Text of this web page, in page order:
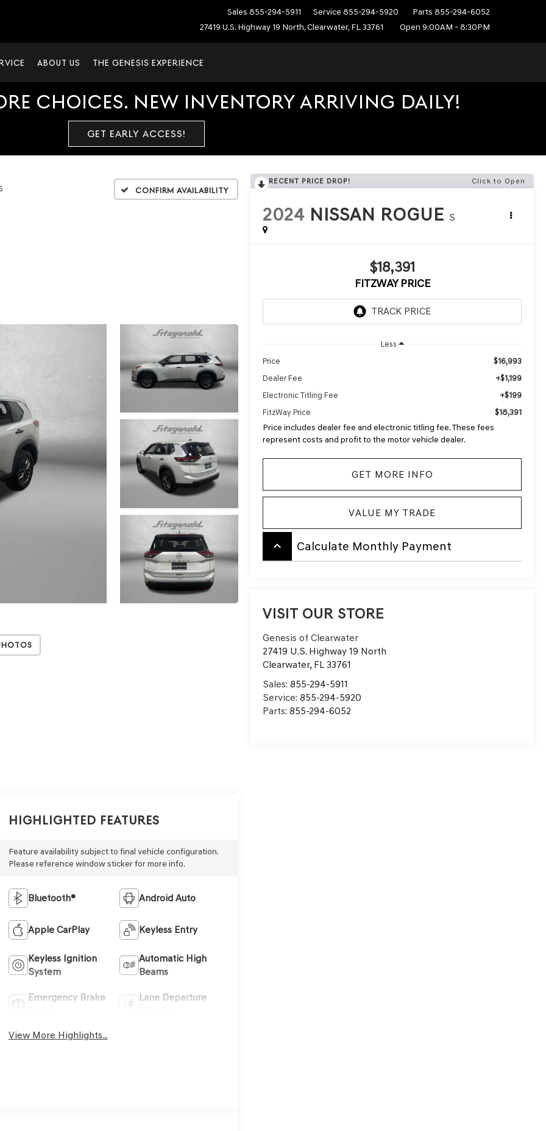
Sales 855-294-5911 Service 855-294-5920 Parts 855-294-6052
27419 U.S. Highway 19 North, Clearwater, FL 33761
Open 9:00AM - 8:30PM
ABOUT US THE GENESIS EXPERIENCE
CHOICES. NEW INVENTORY ARRIVING DAILY!
GET EARLY ACCESS!
Confirm Availability
RECENT PRICE DROP! Click to Open
2024 NISSAN ROGUE S
$18,391
FITZWAY PRICE
Less
Price
$16,993
Dealer Fee +$1,199
Electronic Titling Fee +$199
FitzWay Price
$18,391
Price includes dealer fee and electronic titling fee. These fees
represent costs and profit to the motor vehicle dealer.
GET MORE INFO
VALUE MY TRADE
keyboard_arrow_up Calculate Monthly Payment
VISIT OUR STORE
Genesis of Clearwater
27419 U.S. Highway 19 North
Clearwater, FL 33761
Sales:855-294-5911
Service:855-294-5920
Parts:855-294-6052
Highlighted Features
Feature availability subject to final vehicle configuration.
Please reference window sticker for more info.
Bluetooth® Android Auto
Apple CarPlay Keyless Entry
Keyless Ignition
System
Automatic High
Beams
Emergency Brake
Lane Departure
View More Highlights...